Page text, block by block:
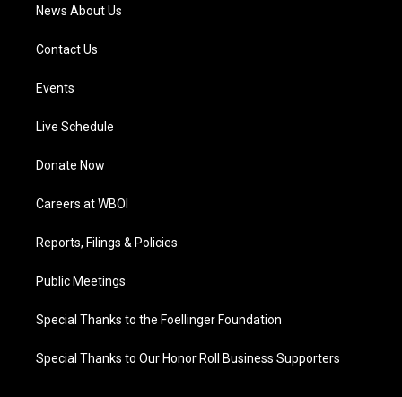
News About Us
Contact Us
Events
Live Schedule
Donate Now
Careers at WBOI
Reports, Filings & Policies
Public Meetings
Special Thanks to the Foellinger Foundation
Special Thanks to Our Honor Roll Business Supporters